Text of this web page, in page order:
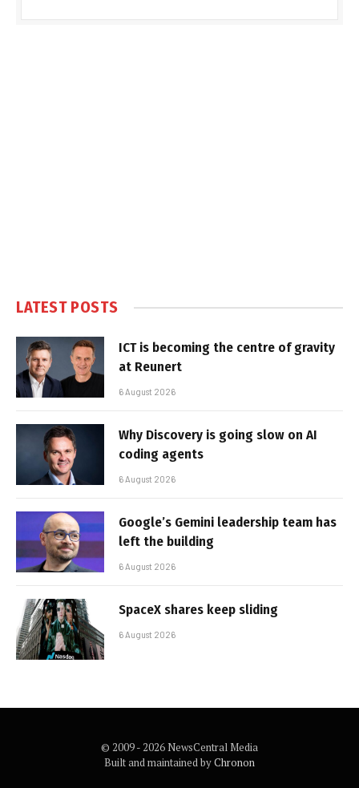
LATEST POSTS
ICT is becoming the centre of gravity
at Reunert
6 August 2026
Why Discovery is going slow on AI
coding agents
6 August 2026
Google’s Gemini leadership team has
left the building
6 August 2026
SpaceX shares keep sliding
6 August 2026
© 2009 - 2026 NewsCentral Media
Built and maintained byChronon